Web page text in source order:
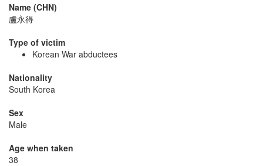
Name (CHN)
盧永得
Type of victim
Korean War abductees
Nationality
South Korea
Sex
Male
Age when taken
38